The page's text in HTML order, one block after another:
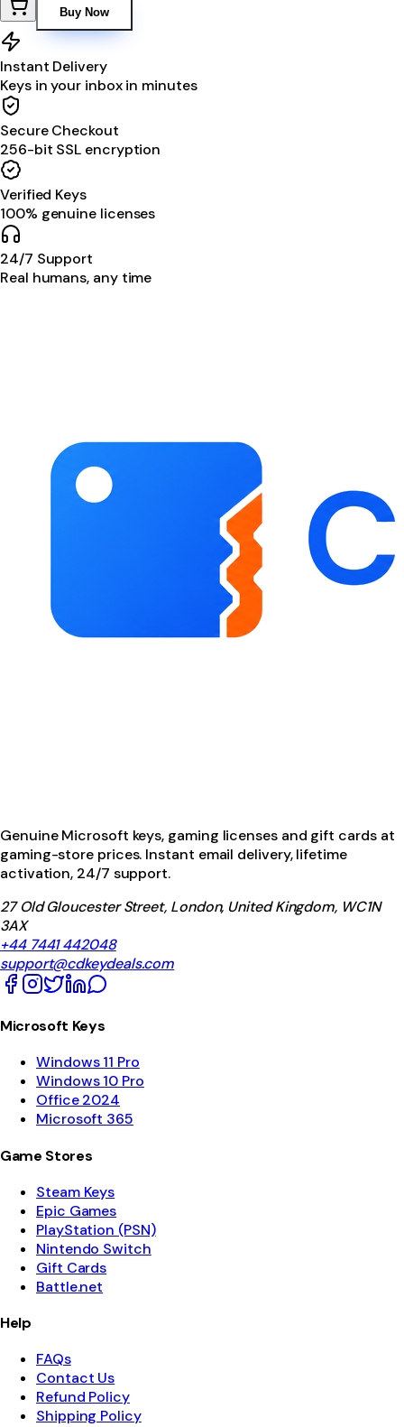
Buy Now
Instant Delivery
Keys in your inbox in minutes
Secure Checkout
256-bit SSL encryption
Verified Keys
100% genuine licenses
24/7 Support
Real humans, any time
Genuine Microsoft keys, gaming licenses and gift cards at
gaming-store prices. Instant email delivery, lifetime
activation, 24/7 support.
27 Old Gloucester Street, London, United Kingdom, WC1N
3AX
+44 7441 442048
support@cdkeydeals.com
Microsoft Keys
Windows 11 Pro
Windows 10 Pro
Office 2024
Microsoft 365
Game Stores
Steam Keys
Epic Games
PlayStation (PSN)
Nintendo Switch
Gift Cards
Battle.net
Help
FAQs
Contact Us
Refund Policy
Shipping Policy